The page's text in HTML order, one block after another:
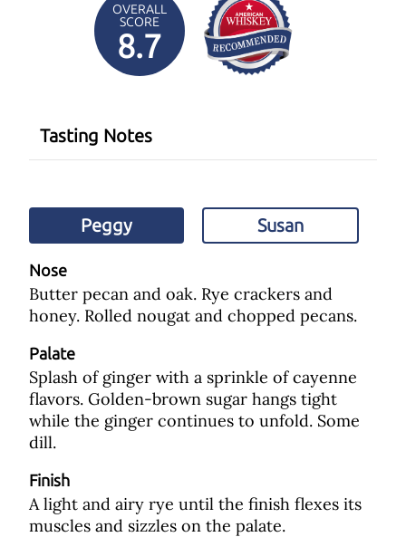
OVERALL
SCORE
8.7
Tasting Notes
Peggy Susan
Nose
Butter pecan and oak. Rye crackers and
honey. Rolled nougat and chopped pecans.
Palate
Splash of ginger with a sprinkle of cayenne
flavors. Golden-brown sugar hangs tight
while the ginger continues to unfold. Some
dill.
Finish
A light and airy rye until the finish flexes its
muscles and sizzles on the palate.